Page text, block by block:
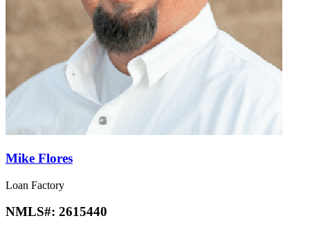
Mike Flores
Loan Factory
NMLS#: 2615440